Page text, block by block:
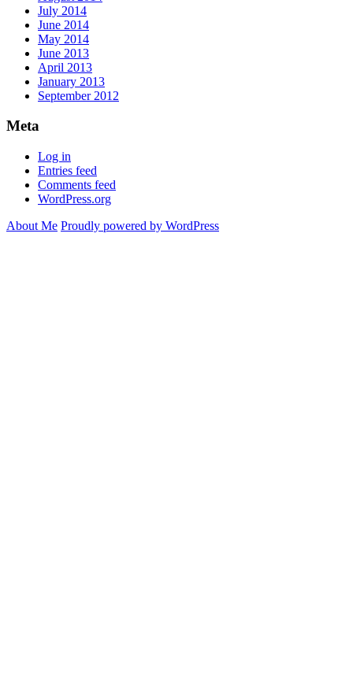
July 2014
June 2014
May 2014
June 2013
April 2013
January 2013
September 2012
Meta
Log in
Entries feed
Comments feed
WordPress.org
About Me Proudly powered by WordPress